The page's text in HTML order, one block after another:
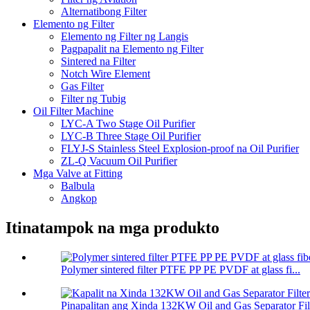
Alternatibong Filter
Elemento ng Filter
Elemento ng Filter ng Langis
Pagpapalit na Elemento ng Filter
Sintered na Filter
Notch Wire Element
Gas Filter
Filter ng Tubig
Oil Filter Machine
LYC-A Two Stage Oil Purifier
LYC-B Three Stage Oil Purifier
FLYJ-S Stainless Steel Explosion-proof na Oil Purifier
ZL-Q Vacuum Oil Purifier
Mga Valve at Fitting
Balbula
Angkop
Itinatampok na mga produkto
Polymer sintered filter PTFE PP PE PVDF at glass fi...
Pinapalitan ang Xinda 132KW Oil and Gas Separator